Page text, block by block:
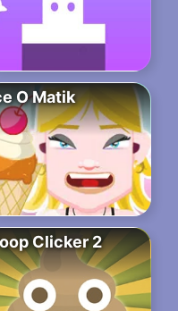
O Matik
Clicker 2